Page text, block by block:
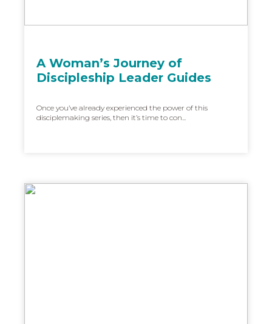
A Woman’s Journey of
Discipleship Leader Guides
Once you’ve already experienced the power of this
disciplemaking series, then it’s time to con...